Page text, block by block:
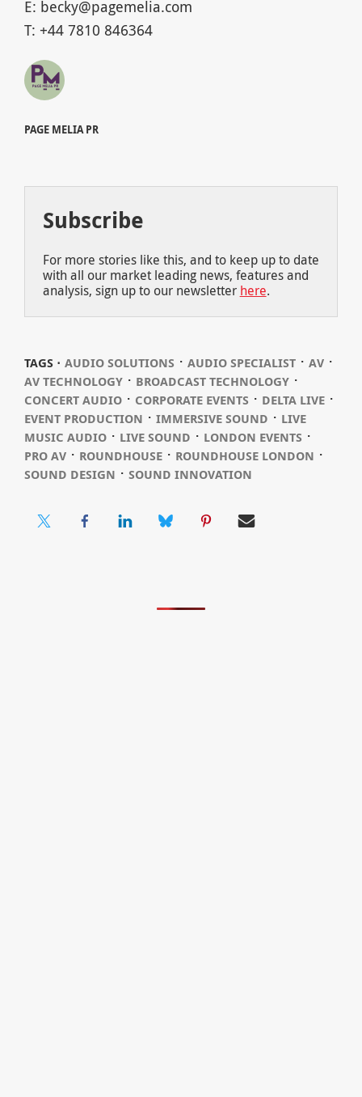
E: becky@pagemelia.com
T: +44 7810 846364
PAGE MELIA PR
Subscribe
For more stories like this, and to keep up to date
with all our market leading news, features and
analysis, sign up to our newsletter here.
TAGS ⋅ AUDIO SOLUTIONS ⋅ AUDIO SPECIALIST⋅ AV⋅
AV TECHNOLOGY⋅ BROADCAST TECHNOLOGY⋅
CONCERT AUDIO⋅ CORPORATE EVENTS ⋅ DELTA LIVE⋅
EVENT PRODUCTION ⋅ IMMERSIVE SOUND ⋅ LIVE
MUSIC AUDIO⋅ LIVE SOUND ⋅ LONDON EVENTS ⋅
PRO AV⋅ ROUNDHOUSE⋅ ROUNDHOUSE LONDON ⋅
SOUND DESIGN ⋅ SOUND INNOVATION